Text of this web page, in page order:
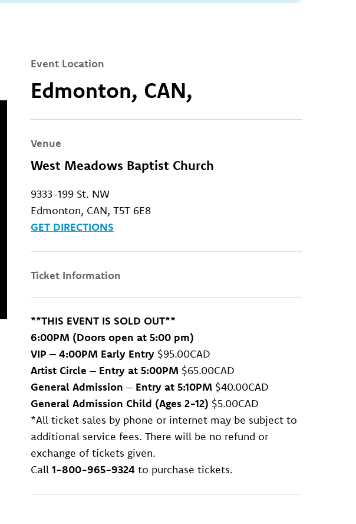
Event Location
Edmonton, CAN,
Venue
West Meadows Baptist Church
9333-199 St. NW
Edmonton, CAN, T5T 6E8
GET DIRECTIONS
Ticket Information
**THIS EVENT IS SOLD OUT**
6:00PM (Doors open at 5:00 pm)
VIP – 4:00PM Early Entry $95.00CAD
Artist Circle – Entry at 5:00PM $65.00CAD
General Admission – Entry at 5:10PM $40.00CAD
General Admission Child (Ages 2-12) $5.00CAD
*All ticket sales by phone or internet may be subject to
additional service fees. There will be no refund or
exchange of tickets given.
Call 1-800-965-9324 to purchase tickets.